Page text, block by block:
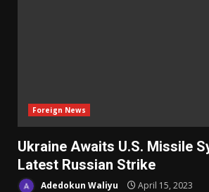
Foreign News
Ukraine Awaits U.S. Missile
Latest Russian Strike
Adedokun Waliyu April 15, 2023